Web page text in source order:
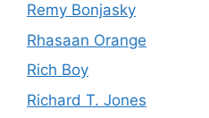
Remy Bonjasky
Rhasaan Orange
Rich Boy
Richard T. Jones